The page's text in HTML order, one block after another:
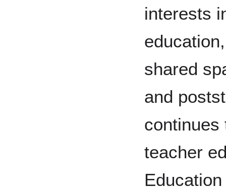
interests
shared
and
continues
teacher